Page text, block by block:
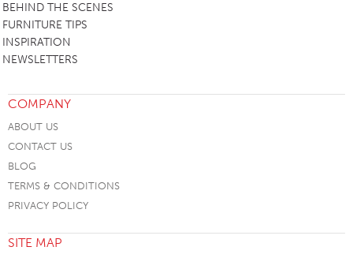
BEHIND THE SCENES
FURNITURE TIPS
INSPIRATION
NEWSLETTERS
COMPANY
ABOUT US
CONTACT US
BLOG
TERMS & CONDITIONS
PRIVACY POLICY
SITE MAP